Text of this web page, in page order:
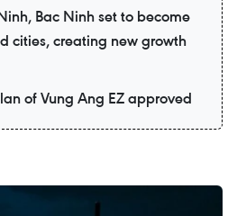
Bac Ninh set to become
cities, creating new growth
of Vung Ang EZ approved